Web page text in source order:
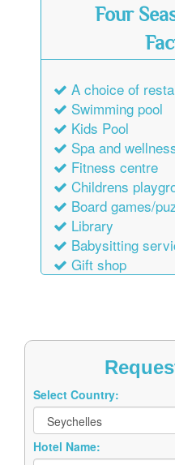
Four
A choice of
Swimming pool
Kids Pool
Spa and
Fitness centre
Childrens
Board games/
Library
Babysitting
Gift shop
Select Country:
Hotel Name: